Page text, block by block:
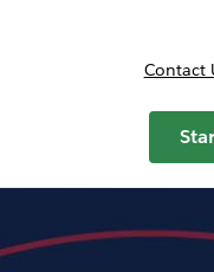
Contact